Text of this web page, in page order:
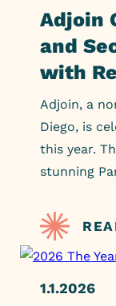
Adjoin
and
with
Adjoin, a
Diego, is
this year.
stunning
1.1.2026